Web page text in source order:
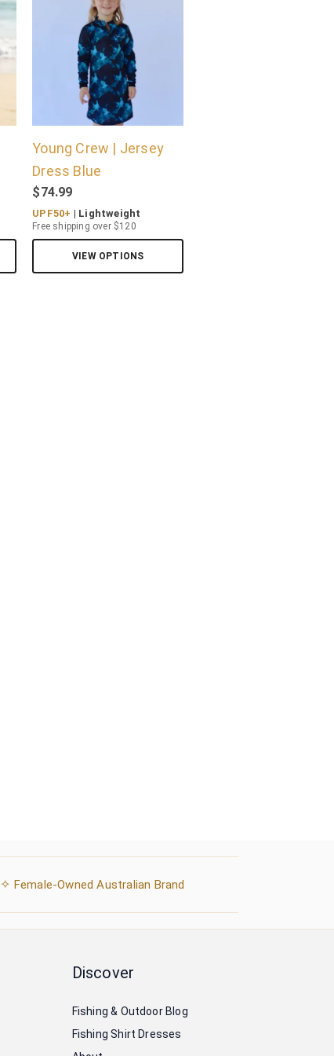
Young Crew | Jersey
Dress Blue
$74.99
UPF50+ | Lightweight
Free shipping over $120
VIEW OPTIONS
✧ Female-Owned Australian Brand
Discover
Fishing & Outdoor Blog
Fishing Shirt Dresses